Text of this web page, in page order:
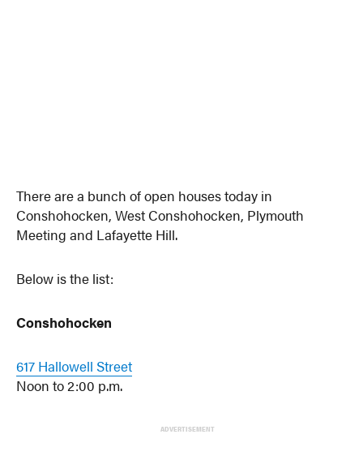
There are a bunch of open houses today in
Conshohocken, West Conshohocken, Plymouth
Meeting and Lafayette Hill.
Below is the list:
Conshohocken
617 Hallowell Street
Noon to 2:00 p.m.
ADVERTISEMENT